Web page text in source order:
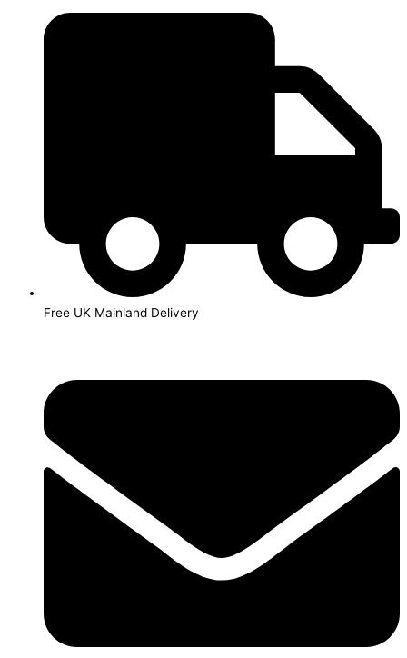
Free UK Mainland Delivery